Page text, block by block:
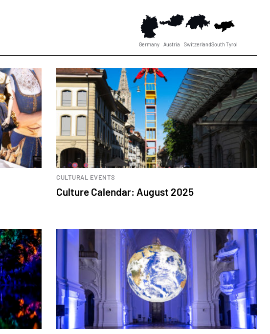
Germany Austria SwitzerlandSouth Tyrol
CULTURAL EVENTS
Culture Calendar: August 2025